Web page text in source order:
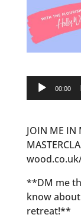
Audio
Player
00:00
JOIN ME IN
**DM me
know
retreat!**